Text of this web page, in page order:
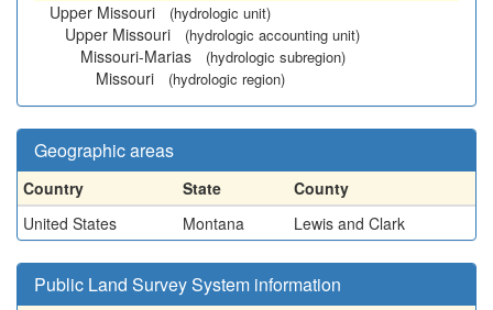
Upper Missouri
(hydrologic unit)
Upper Missouri (hydrologic accounting unit)
Missouri-Marias (hydrologic subregion)
Missouri (hydrologic region)
Geographic areas
Country State
County
United States
Montana Lewis and Clark
Public Land Survey System information